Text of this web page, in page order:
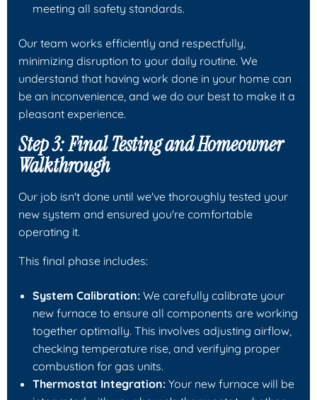
meeting all safety standards.
Our team works efficiently and respectfully,
minimizing disruption to your daily routine. We
understand that having work done in your home can
be an inconvenience, and we do our best to make it a
pleasant experience.
Step 3: Final Testing and Homeowner
Walkthrough
Our job isn't done until we've thoroughly tested your
new system and ensured you're comfortable
operating it.
This final phase includes:
System Calibration: We carefully calibrate your
new furnace to ensure all components are working
together optimally. This involves adjusting airflow,
checking temperature rise, and verifying proper
combustion for gas units.
Thermostat Integration: Your new furnace will be